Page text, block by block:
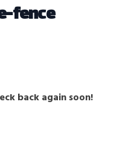
fence
back again soon!